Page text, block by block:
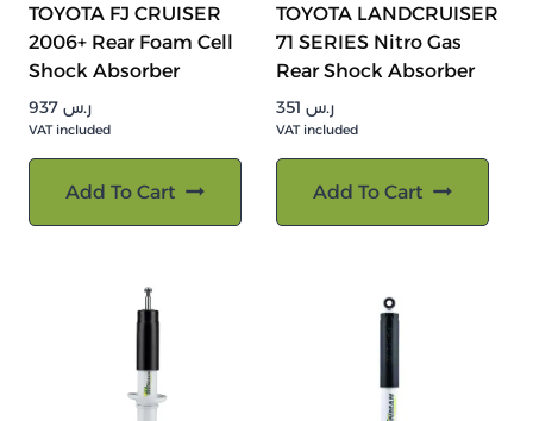
TOYOTA FJ CRUISER
2006+ Rear Foam Cell
Shock Absorber
ر.س
VAT included
Add To Cart
TOYOTA LANDCRUISER
71 SERIES Nitro Gas
Rear Shock Absorber
ر.س
VAT included
Add To Cart